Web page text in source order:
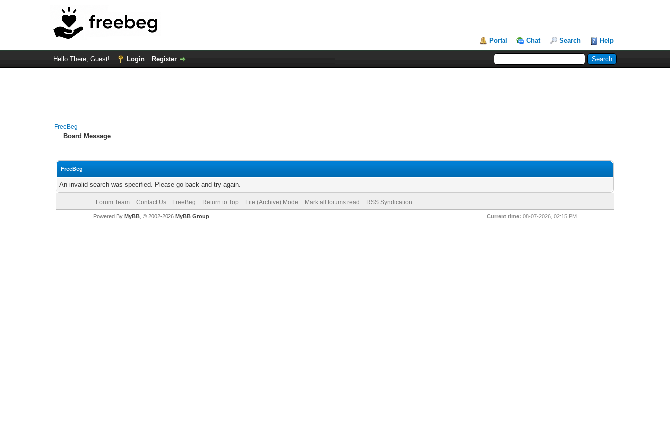
Portal Chat Search Help
Hello There, Guest! Login Register
FreeBeg
Board Message
FreeBeg
An invalid search was specified. Please go back and try again.
Forum Team Contact Us FreeBeg Return to Top Lite (Archive) Mode Mark all forums read RSS Syndication
Current time: 08-07-2026, 02:15 PM
Powered By MyBB, © 2002-2026 MyBB Group.